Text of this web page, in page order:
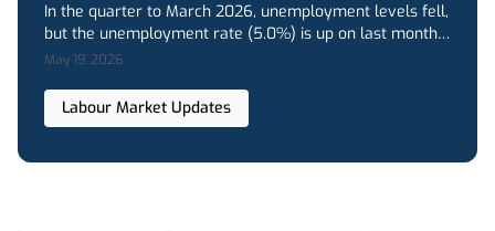
In the quarter to March 2026, unemployment levels fell,
but the unemployment rate (5.0%) is up on last month’s
figure (4.9%). Employment and economic inactivity both
May 19, 2026
Labour Market Updates